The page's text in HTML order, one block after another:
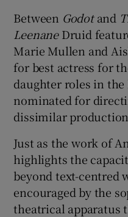
Between Godotand
LeenaneDruid
Marie Mullen and
for best actress for
daughter roles in
nominated for
dissimilar
Just as the work of
highlights the
beyond text-centred
encouraged by the
theatrical apparatus